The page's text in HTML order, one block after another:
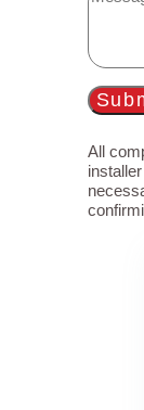
All